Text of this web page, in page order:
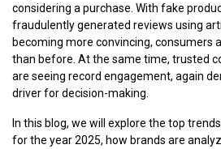
considering a purchase. With fake
fraudulently generated reviews using
becoming more convincing, consumers
than before. At the same time, trusted
are seeing record engagement, again
driver for decision-making.
In this blog, we will explore the top
for the year 2025, how brands are